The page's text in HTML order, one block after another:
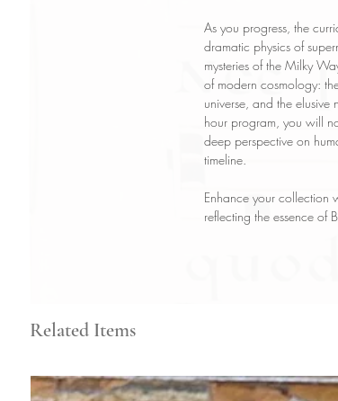
As you progress, the
dramatic physics of
mysteries of the Milky
of modern cosmology:
universe, and the
hour program, you will
deep perspective on
timeline.
Enhance your collection
reflecting the essence of
Related Items